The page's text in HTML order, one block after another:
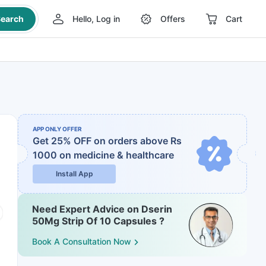
Hello, Log in Offers Cart
APP ONLY OFFER
Get 25% OFF on orders above Rs
1000 on medicine & healthcare
Install App
Need Expert Advice on Dserin
50Mg Strip Of 10 Capsules ?
Book A Consultation Now